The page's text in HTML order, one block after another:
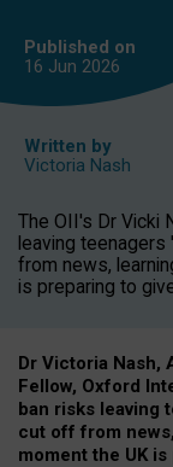
Published on
16 Jun 2026
Written by
Victoria Nash
The OII's Dr Vicki
leaving
from news,
is preparing to
Dr Victoria Nash,
Fellow, Oxford
ban risks leaving
cut off from
moment the UK